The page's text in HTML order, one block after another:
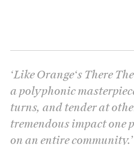
‘Like Orange‘s There
a polyphonic
turns, and tender at
tremendous impact one
on an entire community.’